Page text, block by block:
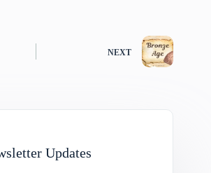
NEXT
Updates